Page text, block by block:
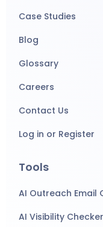
Case Studies
Blog
Glossary
Careers
Contact Us
Log in or Register
Tools
AI Outreach Email
AI Visibility Checker